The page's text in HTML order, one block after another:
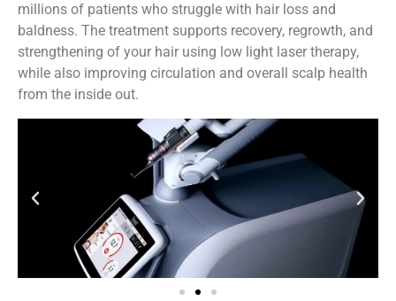
millions of patients who struggle with hair loss and
baldness. The treatment supports recovery, regrowth, and
strengthening of your hair using low light laser therapy,
while also improving circulation and overall scalp health
from the inside out.